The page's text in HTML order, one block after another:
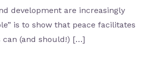
development are increasingly
is to show that peace facilitates
can (and should!) […]